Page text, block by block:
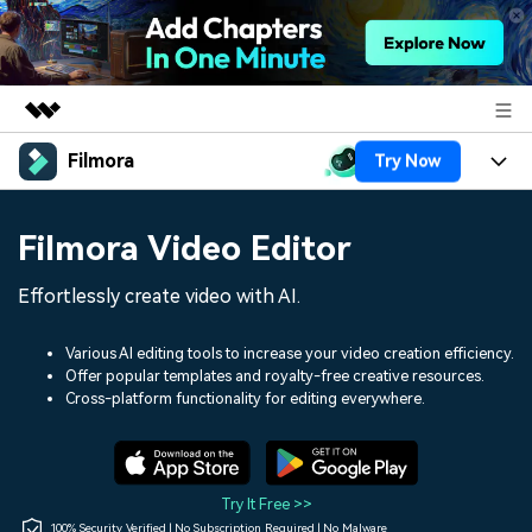
Featured Products
Utility
Solutions
Shop
Filmora Try Now
Assets
Audio
Social Media
Marketing & Business
Lifestyle & Fun
Resources
150+ FREE video prompts
Video Trends
Discover top ten vdeo
Help Center
Filmora Video Editor
Effortlessly create video with AI.
Various AI editing tools to increase your video creation efficiency.
Offer popular templates and royalty-free creative resources.
Cross-platform functionality for editing everywhere.
Try It Free >>
100% Security Verified | No Subscription Required | No Malware